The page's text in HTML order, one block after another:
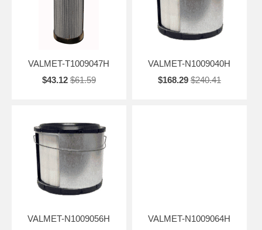
VALMET-T1009047H
$43.12 $61.59
VALMET-N1009040H
$168.29 $240.41
VALMET-N1009056H
VALMET-N1009064H